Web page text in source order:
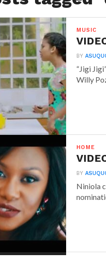
MUSIC
BY
“Jigi
Willy
HOME
BY
Niniola